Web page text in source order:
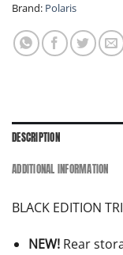
Brand: Polaris
DESCRIPTION
ADDITIONAL INFORMATION
BLACK EDITION
NEW! Rear